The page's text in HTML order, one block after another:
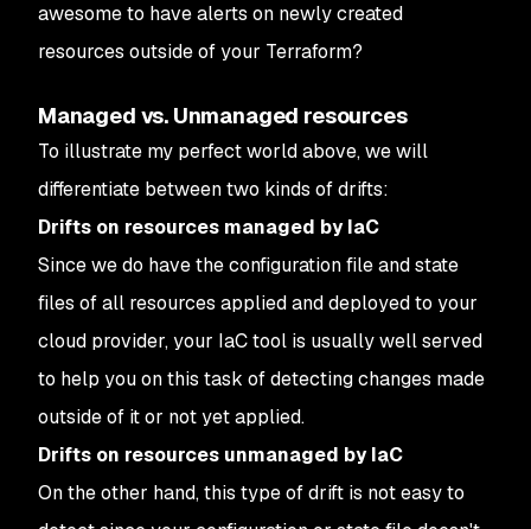
awesome to have alerts on newly created
resources outside of your Terraform?
Managed vs. Unmanaged resources
To illustrate my perfect world above, we will
differentiate between two kinds of drifts:
Drifts on resources managed by IaC
Since we do have the configuration file and state
files of all resources applied and deployed to your
cloud provider, your IaC tool is usually well served
to help you on this task of detecting changes made
outside of it or not yet applied.
Drifts on resources unmanaged by IaC
On the other hand, this type of drift is not easy to